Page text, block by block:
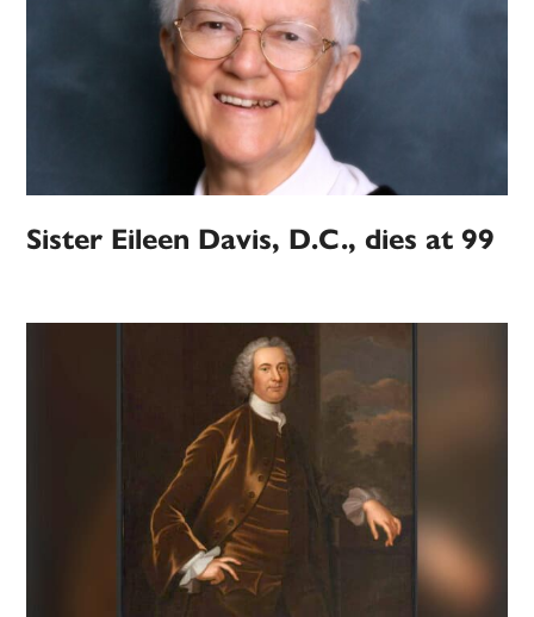
Sister Eileen Davis, D.C., dies at 99